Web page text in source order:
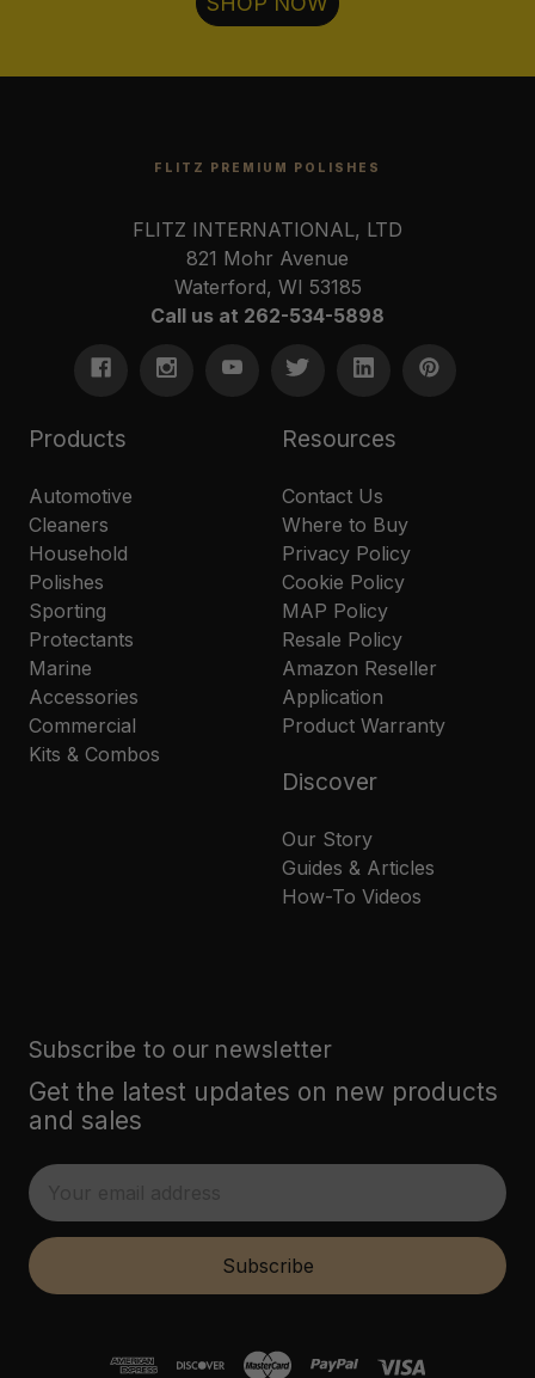
FLITZ PREMIUM POLISHES
FLITZ INTERNATIONAL, LTD
821 Mohr Avenue
Waterford, WI 53185
Call us at 262-534-5898
Products
Automotive
Cleaners
Household
Polishes
Sporting
Protectants
Marine
Accessories
Commercial
Kits & Combos
Resources
Contact Us
Where to Buy
Privacy Policy
Cookie Policy
MAP Policy
Resale Policy
Amazon Reseller
Application
Product Warranty
Discover
Our Story
Guides & Articles
How-To Videos
Subscribe to our newsletter
Get the latest updates on new products
and sales
E
m
i
Subscribe